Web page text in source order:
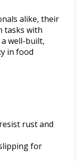
alike, their
tasks with
well-built,
in food
rust and
for